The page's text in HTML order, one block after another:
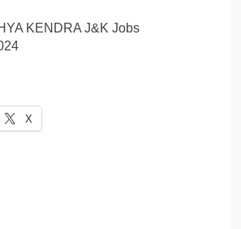
KENDRA J&K Jobs
X